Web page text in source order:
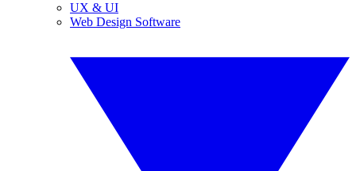
UX & UI
Web Design Software